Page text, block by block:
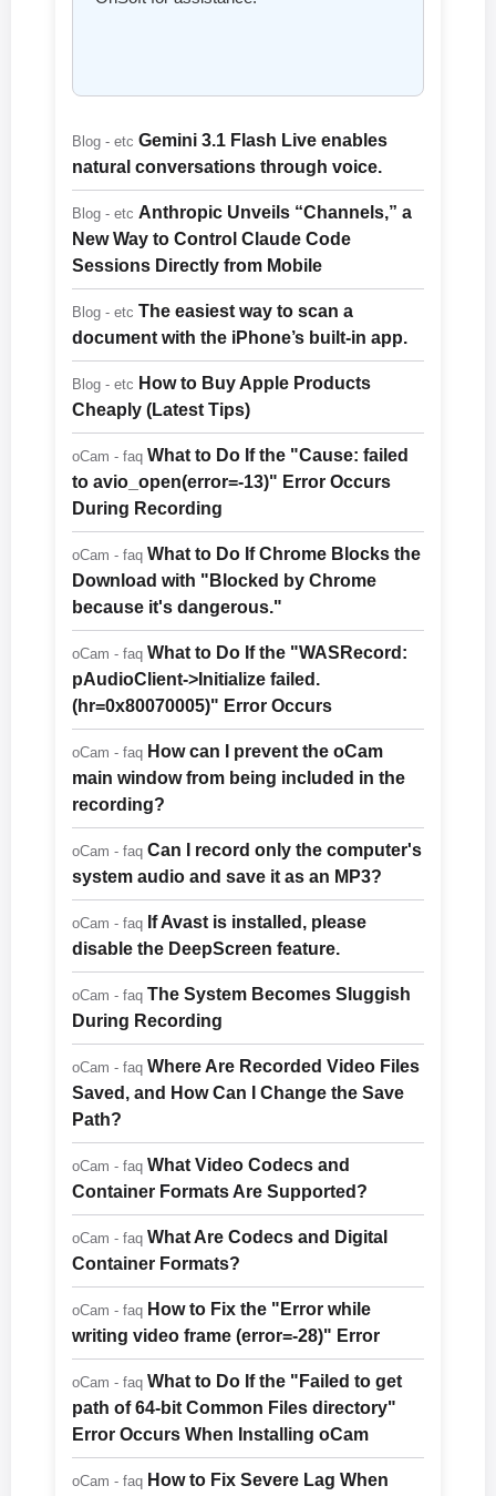
Blog - etc Gemini 3.1 Flash Live enables
natural conversations through voice.
Blog - etc Anthropic Unveils “Channels,” a
New Way to Control Claude Code
Sessions Directly from Mobile
Blog - etc The easiest way to scan a
document with the iPhone’s built-in app.
Blog - etc How to Buy Apple Products
Cheaply (Latest Tips)
oCam - faq What to Do If the "Cause: failed
to avio_open(error=-13)" Error Occurs
During Recording
oCam - faq What to Do If Chrome Blocks the
Download with "Blocked by Chrome
because it's dangerous."
oCam - faq What to Do If the "WASRecord:
pAudioClient->Initialize failed.
(hr=0x80070005)" Error Occurs
oCam - faq How can I prevent the oCam
main window from being included in the
recording?
oCam - faq Can I record only the computer's
system audio and save it as an MP3?
oCam - faq If Avast is installed, please
disable the DeepScreen feature.
oCam - faq The System Becomes Sluggish
During Recording
oCam - faq Where Are Recorded Video Files
Saved, and How Can I Change the Save
Path?
oCam - faq What Video Codecs and
Container Formats Are Supported?
oCam - faq What Are Codecs and Digital
Container Formats?
oCam - faq How to Fix the "Error while
writing video frame (error=-28)" Error
oCam - faq What to Do If the "Failed to get
path of 64-bit Common Files directory"
Error Occurs When Installing oCam
oCam - faq How to Fix Severe Lag When